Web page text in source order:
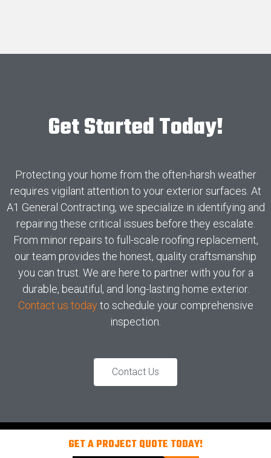
Get Started Today!
Protecting your home from the often-harsh weather
requires vigilant attention to your exterior surfaces. At
A1 General Contracting, we specialize in identifying and
repairing these critical issues before they escalate.
From minor repairs to full-scale roofing replacement,
our team provides the honest, quality craftsmanship
you can trust. We are here to partner with you for a
durable, beautiful, and long-lasting home exterior.
Contact us today to schedule your comprehensive
inspection.
Contact Us
GET A PROJECT QUOTE TODAY!